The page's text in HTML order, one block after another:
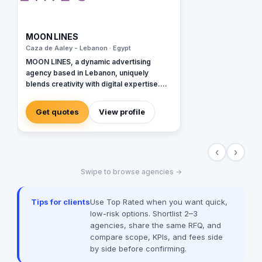
MOON LINES
Caza de Aaley - Lebanon · Egypt
MOON LINES, a dynamic advertising
agency based in Lebanon, uniquely
blends creativity with digital expertise.
crafts stunning visual identities that
captivate and communicate. In web
development, we create user-friendly
approach focuses on strategies like SEO
we're adept at crafting engaging
campaigns that resonate across
platforms and building robust online
communities around your brand. Our
animation services breathe life into
Get quotes View profile
‹ ›
Swipe to browse agencies →
Tips for clientsUse Top Rated when you want quick,
low-risk options. Shortlist 2–3
agencies, share the same RFQ, and
compare scope, KPIs, and fees side
by side before confirming.